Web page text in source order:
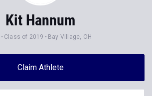
Kit Hannum
Class of 2019 Bay Village, OH
Claim Athlete